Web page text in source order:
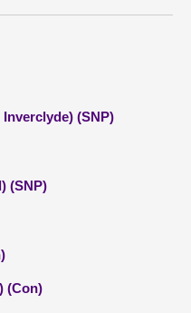
(SNP)
(SNP)
(Con)